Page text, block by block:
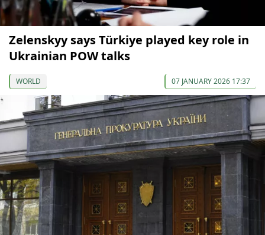
Zelenskyy says Türkiye played key role in
Ukrainian POW talks
WORLD 07 JANUARY 2026 17:37